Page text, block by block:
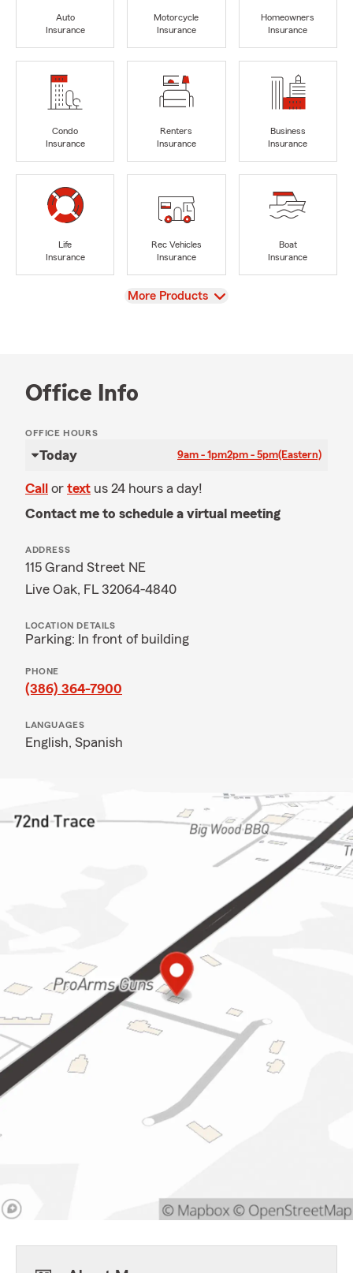
Auto
Insurance
Motorcycle
Insurance
Homeowners
Insurance
Condo
Insurance
Renters
Insurance
Business
Insurance
Life
Insurance
Rec Vehicles
Insurance
Boat
Insurance
View
More Products
Office Info
OFFICE HOURS
Today 9am - 1pm2pm - 5pm(Eastern)
Call or text us 24 hours a day!
Contact me to schedule a virtual meeting
ADDRESS
115 Grand Street NE
Live Oak, FL 32064-4840
LOCATION DETAILS
Parking: In front of building
PHONE
(386) 364-7900
LANGUAGES
English, Spanish